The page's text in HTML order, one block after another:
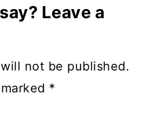
Leave a
not be published.
*